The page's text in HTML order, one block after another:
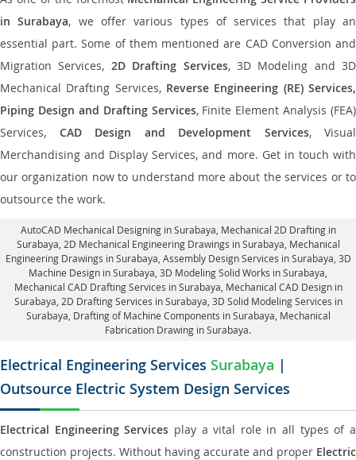
in Surabaya, we offer various types of services that play an
essential part. Some of them mentioned are CAD Conversion and
Migration Services, 2D Drafting Services, 3D Modeling and 3D
Mechanical Drafting Services, Reverse Engineering (RE) Services,
Piping Design and Drafting Services, Finite Element Analysis (FEA)
Services, CAD Design and Development Services, Visual
Merchandising and Display Services, and more. Get in touch with
our organization now to understand more about the services or to
outsource the work.
AutoCAD Mechanical Designing in Surabaya , Mechanical 2D Drafting in
Surabaya, 2D Mechanical Engineering Drawings in Surabaya , Mechanical
Engineering Drawings in Surabaya, Assembly Design Services in Surabaya , 3D
Machine Design in Surabaya, 3D Modeling Solid Works in Surabaya,
Mechanical CAD Drafting Services in Surabaya, Mechanical CAD Design in
Surabaya, 2D Drafting Services in Surabaya , 3D Solid Modeling Services in
Surabaya, Drafting of Machine Components in Surabaya, Mechanical
Fabrication Drawing in Surabaya.
Electrical Engineering Services Surabaya |
Outsource Electric System Design Services
Electrical Engineering Services play a vital role in all types of a
construction projects. Without having accurate and proper Electric